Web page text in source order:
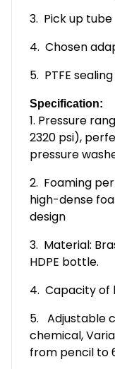
3. Pick up tube
4. Chosen
5. PTFE
Specification:
1. Pressure
2320 psi),
pressure
2. Foaming
high-dense
design
3. Material:
HDPE bottle.
4. Capacity of
5. Adjustable
chemical,
from pencil to